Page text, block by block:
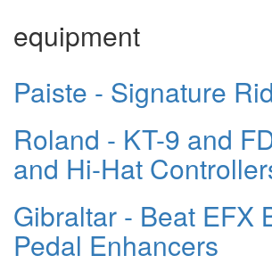
equipment
Paiste - Signature
Roland - KT-9 and
and Hi-Hat
Gibraltar - Beat EFX
Pedal Enhancers